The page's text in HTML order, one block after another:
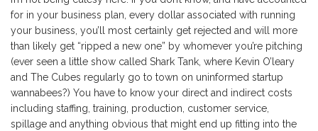
for in your business plan, every dollar associated with running
your business, you’ll most certainly get rejected and will more
than likely get “ripped a new one” by whomever you’re pitching
(ever seen a little show called Shark Tank, where Kevin O’leary
and The Cubes regularly go to town on uninformed startup
wannabees?) You have to know your direct and indirect costs
including staffing, training, production, customer service,
spillage and anything obvious that might end up fitting into the